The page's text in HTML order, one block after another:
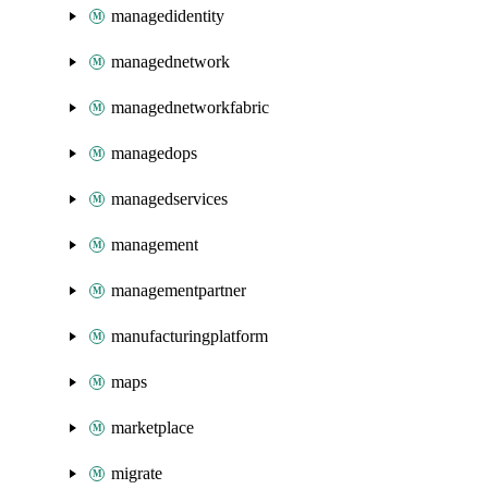
managedidentity
managednetwork
managednetworkfabric
managedops
managedservices
management
managementpartner
manufacturingplatform
maps
marketplace
migrate